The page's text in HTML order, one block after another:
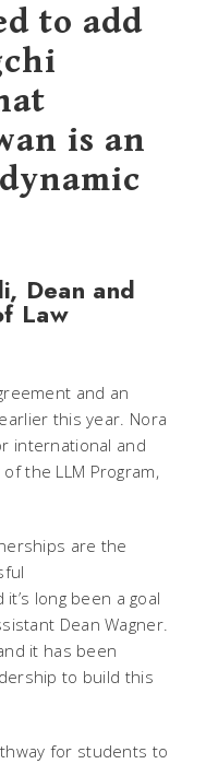
to add
is an
Dean and
Law
and an
this year. Nora
international and
the LLM Program,
are the
long been a goal
Dean Wagner.
it has been
to build this
for students to